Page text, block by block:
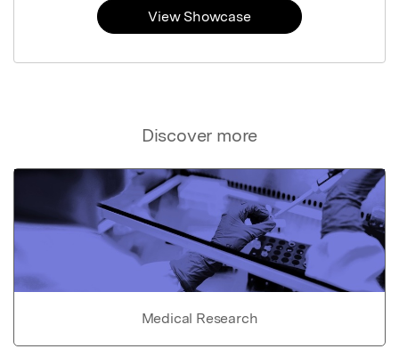
Discover more
Medical Research
View Showcase